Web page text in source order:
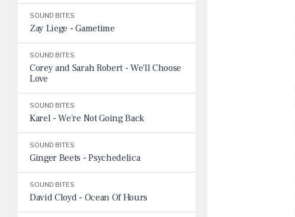
SOUND BITES
Zay Liege - Gametime
SOUND BITES
Corey and Sarah Robert - We'll Choose
Love
SOUND BITES
Karel - We're Not Going Back
SOUND BITES
Ginger Beets - Psychedelica
SOUND BITES
David Cloyd - Ocean Of Hours